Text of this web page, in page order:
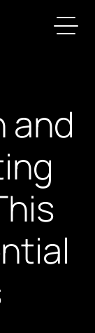
and